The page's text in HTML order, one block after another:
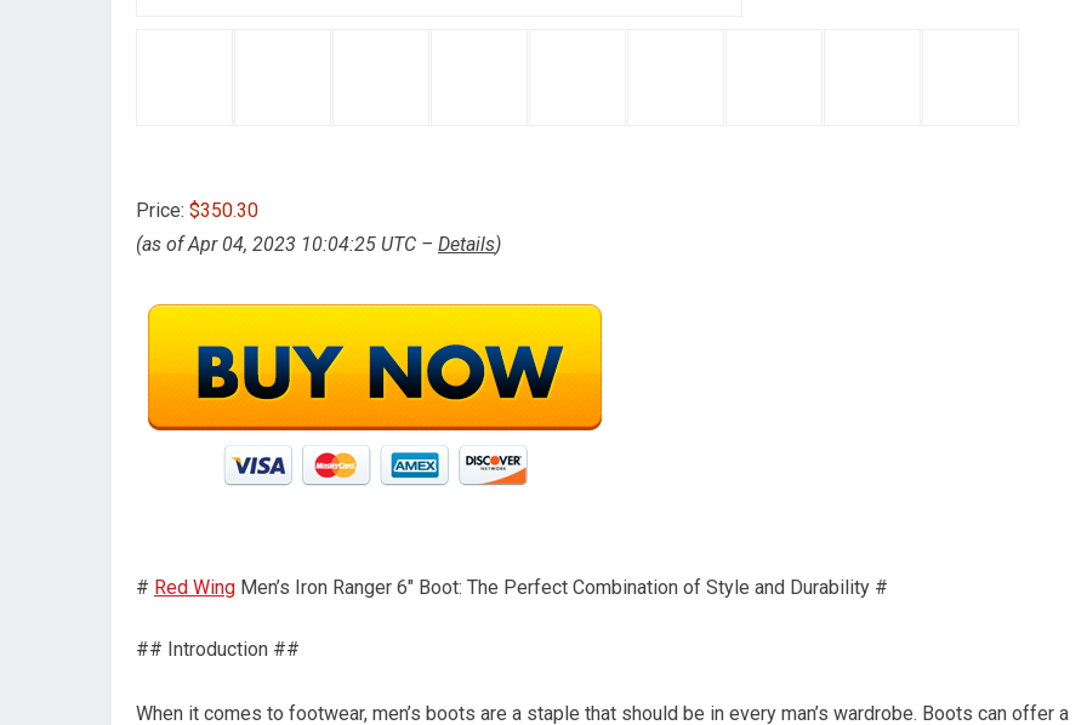
Price: $350.30
(as of Apr 04, 2023 10:04:25 UTC – Details)
# Red Wing Men’s Iron Ranger 6″ Boot: The Perfect Combination of Style and Durability #
## Introduction ##
When it comes to footwear, men’s boots are a staple that should be in every man’s wardrobe. Boots can offer a